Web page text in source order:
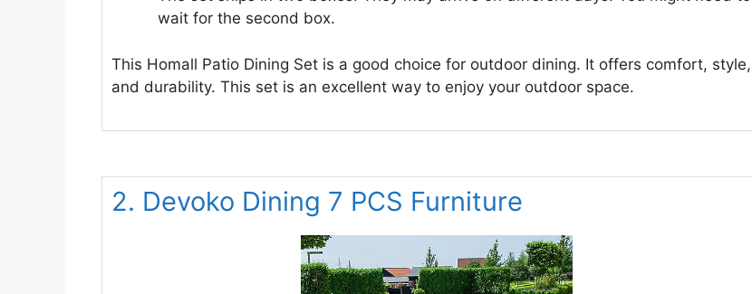
wait for the second box.
This Homall Patio Dining Set is a good choice for outdoor dining. It offers comfort, style,
and durability. This set is an excellent way to enjoy your outdoor space.
2. Devoko Dining 7 PCS Furniture